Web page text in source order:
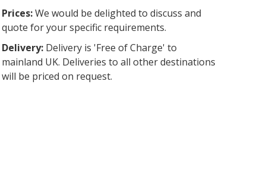
Prices:We would be delighted to discuss and
quote for your specific requirements.
Delivery: Delivery is 'Free of Charge' to
mainland UK. Deliveries to all other destinations
will be priced on request.